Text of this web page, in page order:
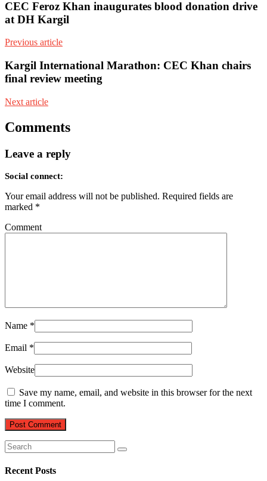
CEC Feroz Khan inaugurates blood donation drive
at DH Kargil
Previous article
Kargil International Marathon: CEC Khan chairs
final review meeting
Next article
Comments
Leave a reply
Social connect:
Your email address will not be published. Required fields are
marked *
Comment
Name *
Email *
Website
Save my name, email, and website in this browser for the next
time I comment.
Recent Posts